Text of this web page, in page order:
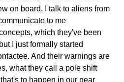
on board, I talk to aliens from
to me
which they've been
I just formally started
And their warnings are
what they call a pole shift
to happen in our near